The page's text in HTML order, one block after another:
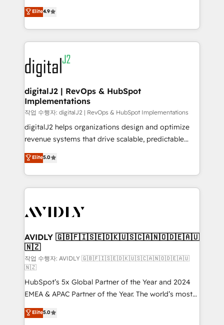
6,500+ Partners) and was named 2023 HubSpot
Partner of the Year 💥 Trusted by 2,500+ companies
www.onthefuze.com/hubspot-admin Contact us to
learn more!
North America. Avec plus de 115 experts en
marketing automation, Growth, Revops, CRM et
webdesign. Markentive is both a consulting firm, a
digital agency and an integrator. With over 115
experts in marketing automation, growth, revops,
CRM and webdesign (We focus on EMEA - USA
customers).
Elite4.9
digitalJ2 | RevOps & HubSpot
Implementations
작업 수행자: digitalJ2 | RevOps & HubSpot Implementations
digitalJ2 helps organizations design and optimize
revenue systems that drive scalable, predictable
growth. As a triple-accredited HubSpot Solutions
Partner, we specialize in both strategic RevOps
planning and hands-on technical execution - building
the operational foundation companies need to
Healthcare - Financial Services - Managed IT (MSP) -
we help: ✔️ Full HubSpot implementations and portal
optimization ✔️ Data migrations, CRM architecture,
and reporting foundations ✔️ Custom integrations
and workflow automation ✔️ User adoption
programs, training, and enablement Through project-
based engagements and ongoing RevOps
partnerships, we guide organizations through the
revenue maturity model - delivering the right
Elite5.0
AVIDLY 🇬🇧🇫🇮🇸🇪🇩🇰🇺🇸🇨🇦🇳🇴🇩🇪🇦🇺
🇳🇿
작업 수행자: AVIDLY 🇬🇧🇫🇮🇸🇪🇩🇰🇺🇸🇨🇦🇳🇴🇩🇪🇦🇺
🇳🇿
HubSpot’s 5x Global Partner of the Year and 2024
EMEA & APAC Partner of the Year. The world’s most
experienced and fully accredited HubSpot Solutions
Partner. 🚀 With 2,750+ HubSpot projects delivered
Elite5.0